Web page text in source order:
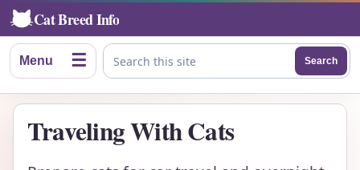
Cat Breed Info
Menu ☰ Search this site
Search
Traveling With Cats